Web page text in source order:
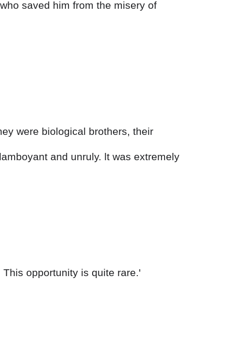
saved him from the misery of
were biological brothers, their
and unruly. lt was extremely
opportunity is quite rare.'